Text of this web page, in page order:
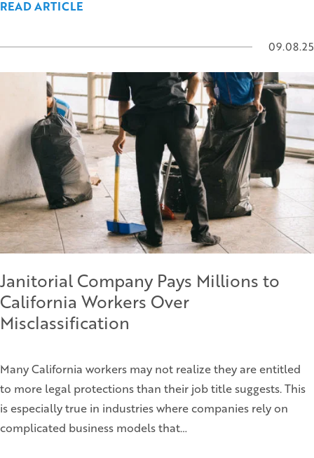
READ ARTICLE
09.08.25
Janitorial Company Pays Millions to
California Workers Over
Misclassification
Many California workers may not realize they are entitled
to more legal protections than their job title suggests. This
is especially true in industries where companies rely on
complicated business models that…